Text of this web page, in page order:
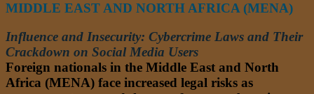
MIDDLE EAST AND NORTH AFRICA (MENA)
Influence and Insecurity: Cybercrime Laws and Their
Crackdown on Social Media Users
Foreign nationals in the Middle East and North
Africa (MENA) face increased legal risks as